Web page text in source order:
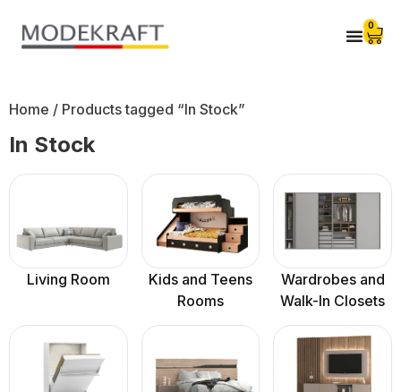
0
Home / Products tagged “In Stock”
In Stock
Living Room
Kids and Teens
Rooms
Wardrobes and
Walk-In Closets